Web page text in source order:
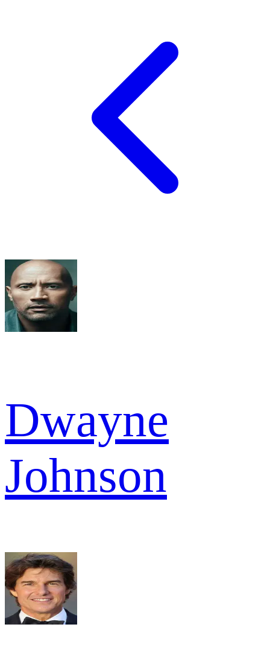
Dwayne
Johnson